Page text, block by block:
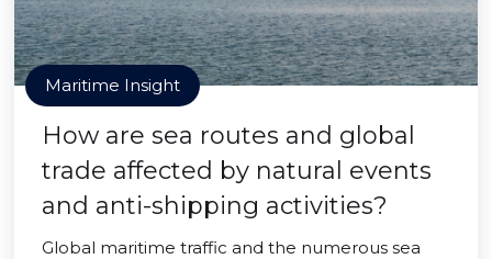
Maritime Insight
How are sea routes and global
trade affected by natural events
and anti-shipping activities?
Global maritime traffic and the numerous sea